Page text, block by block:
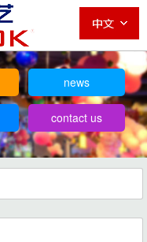
news
contact us